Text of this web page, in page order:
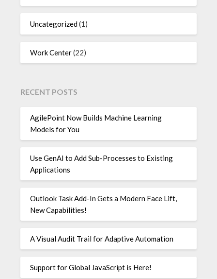
Uncategorized(1)
Work Center(22)
RECENT POSTS
AgilePoint Now Builds Machine Learning
Models for You
Use GenAI to Add Sub-Processes to Existing
Applications
Outlook Task Add-In Gets a Modern Face Lift,
New Capabilities!
A Visual Audit Trail for Adaptive Automation
Support for Global JavaScript is Here!